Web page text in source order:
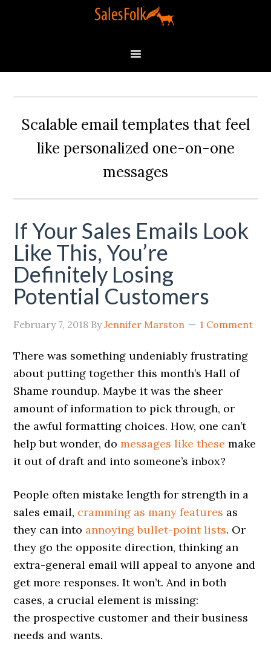
Scalable email templates that feel
like personalized one-on-one
messages
If Your Sales Emails Look
Like This, You’re
Definitely Losing
Potential Customers
February 7, 2018 ByJennifer Marston 1 Comment
There was something undeniably frustrating
about putting together this month’s Hall of
Shame roundup. Maybe it was the sheer
amount of information to pick through, or
the awful formatting choices. How, one can’t
help but wonder, domessages like these make
it out of draft and into someone’s inbox?
People often mistake length for strength in a
sales email, cramming as many features as
they can into annoying bullet-point lists. Or
they go the opposite direction, thinking an
extra-general email will appeal to anyone and
get more responses. It won’t. And in both
cases, a crucial element is missing:
the prospective customer and their business
needs and wants.